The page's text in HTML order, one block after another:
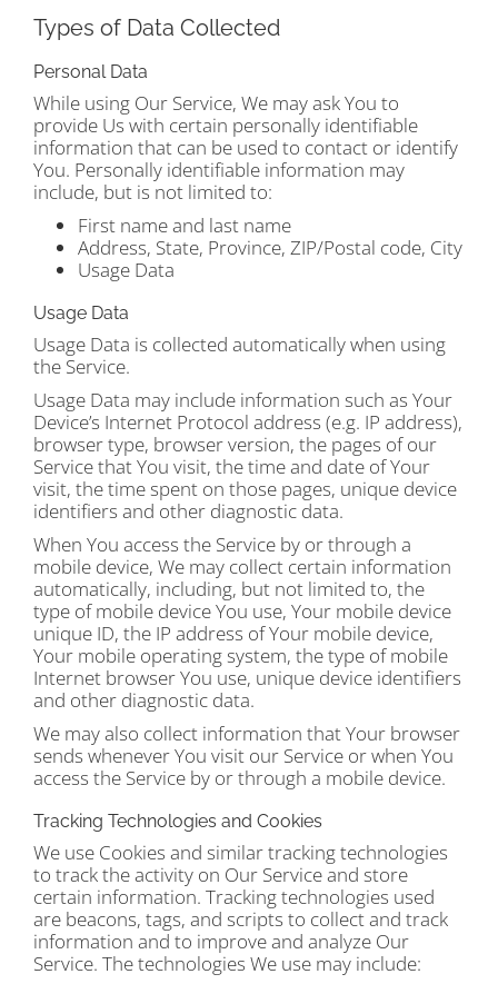
Types of Data Collected
Personal Data
While using Our Service, We may ask You to
provide Us with certain personally identifiable
information that can be used to contact or identify
You. Personally identifiable information may
include, but is not limited to:
First name and last name
Address, State, Province, ZIP/Postal code, City
Usage Data
Usage Data
Usage Data is collected automatically when using
the Service.
Usage Data may include information such as Your
Device’s Internet Protocol address (e.g. IP address),
browser type, browser version, the pages of our
Service that You visit, the time and date of Your
visit, the time spent on those pages, unique device
identifiers and other diagnostic data.
When You access the Service by or through a
mobile device, We may collect certain information
automatically, including, but not limited to, the
type of mobile device You use, Your mobile device
unique ID, the IP address of Your mobile device,
Your mobile operating system, the type of mobile
Internet browser You use, unique device identifiers
and other diagnostic data.
We may also collect information that Your browser
sends whenever You visit our Service or when You
access the Service by or through a mobile device.
Tracking Technologies and Cookies
We use Cookies and similar tracking technologies
to track the activity on Our Service and store
certain information. Tracking technologies used
are beacons, tags, and scripts to collect and track
information and to improve and analyze Our
Service. The technologies We use may include: